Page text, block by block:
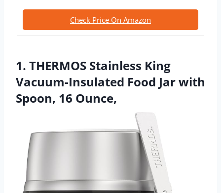
Check Price On Amazon
1. THERMOS Stainless King
Vacuum-Insulated Food Jar with
Spoon, 16 Ounce,